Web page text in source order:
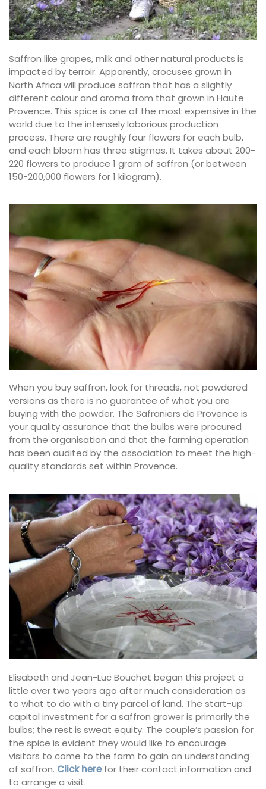
Saffron like grapes, milk and other natural products is
impacted by terroir. Apparently, crocuses grown in
North Africa will produce saffron that has a slightly
different colour and aroma from that grown in Haute
Provence. This spice is one of the most expensive in the
world due to the intensely laborious production
process. There are roughly four flowers for each bulb,
and each bloom has three stigmas. It takes about 200-
220 flowers to produce 1 gram of saffron (or between
150-200,000 flowers for 1 kilogram).
When you buy saffron, look for threads, not powdered
versions as there is no guarantee of what you are
buying with the powder. The Safraniers de Provence is
your quality assurance that the bulbs were procured
from the organisation and that the farming operation
has been audited by the association to meet the high-
quality standards set within Provence.
Elisabeth and Jean-Luc Bouchet began this project a
little over two years ago after much consideration as
to what to do with a tiny parcel of land. The start-up
capital investment for a saffron grower is primarily the
bulbs; the rest is sweat equity. The couple’s passion for
the spice is evident they would like to encourage
visitors to come to the farm to gain an understanding
of saffron. Click herefor their contact information and
to arrange a visit.